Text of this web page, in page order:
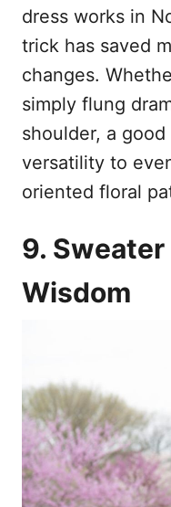
dress works in
trick has saved
changes.
simply flung
shoulder, a
versatility to
oriented floral
9.
Wisdom